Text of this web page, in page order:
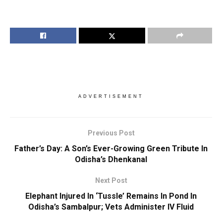
ADVERTISEMENT
Previous Post
Father’s Day: A Son’s Ever-Growing Green Tribute In
Odisha’s Dhenkanal
Next Post
Elephant Injured In ‘Tussle’ Remains In Pond In
Odisha’s Sambalpur; Vets Administer IV Fluid